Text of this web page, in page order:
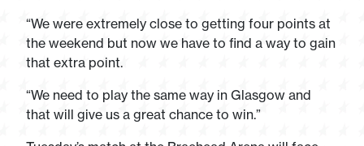
“We were extremely close to getting four points at
the weekend but now we have to find a way to gain
that extra point.
“We need to play the same way in Glasgow and
that will give us a great chance to win.”